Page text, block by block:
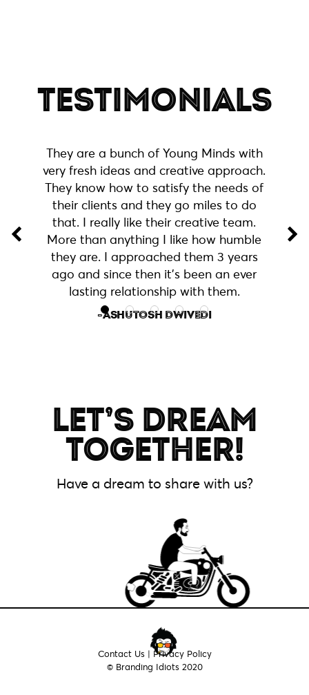
HOME
ABOUT
CONTACT
TESTIMONIALS
They are a bunch of Young Minds with
their clients and they go miles to do
that. I really like their creative team.
More than anything I like how humble
they are. I approached them 3 years
ago and since then it’s been an ever
lasting relationship with them.
-ASHUTOSH DWIVEDI
Used their services for website
development and content creation.
Great help! Would definitely
recommend to my colleagues and
connections!
-NIPUN ARORA
LET’S DREAM
TOGETHER!
Have a dream to share with us?
Contact Us | Privacy Policy
© Branding Idiots 2020